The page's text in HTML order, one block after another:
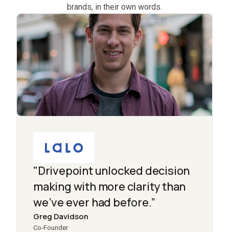
brands, in their own words.
"Drivepoint unlocked decision
making with more clarity than
we’ve ever had before.”
Greg Davidson
Co-Founder